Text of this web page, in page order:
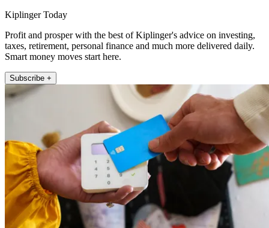
Kiplinger Today
Profit and prosper with the best of Kiplinger's advice on investing,
taxes, retirement, personal finance and much more delivered daily.
Smart money moves start here.
Subscribe +